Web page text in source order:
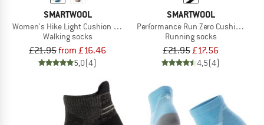
SMARTWOOL
Women's Hike Light Cushion Margarita Ankle
Walking socks
£21.95from £16.46
5,0(4)
SMARTWOOL
Performance Run Zero Cushion Mid
Running socks
£21.95£17.56
4,5(4)